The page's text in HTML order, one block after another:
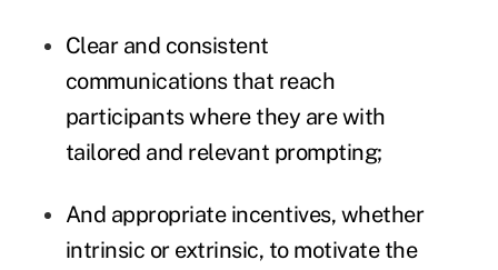
Clear and consistent
communications that reach
participants where they are with
tailored and relevant prompting;
And appropriate incentives, whether
intrinsic or extrinsic, to motivate the